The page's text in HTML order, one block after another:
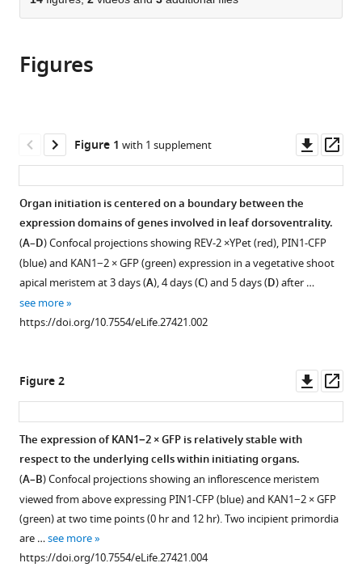
the
in
various
manager
services)
this
(links
to
citations
from
article
formats
compatible
with
reference
manager
Monica
Xiulian
Yu
Neha
Bhatia
André
Larsson
Hasthi
Ram
Carolyn
K
Ohno
Elliot
M
Meyerowitz
Henrik
Jönsson
Marcus
G
Heisler
(2017)
Cell
Figures
Figure 1 with 1 supplement
asset
Organ initiation is centered on a boundary between the
expression domains of genes involved in leaf dorsoventrality.
(A–D) Confocal projections showing REV-2 ×YPet (red), PIN1-CFP
(blue) and KAN1−2 × GFP (green) expression in a vegetative shoot
apical meristem at 3 days (A), 4 days (C) and 5 days (D) after …
see more
https://doi.org/10.7554/eLife.27421.002
Figure 1—
figure
supplement
1
Download
asset
Figure 2
asset
The expression of KAN1−2 × GFP is relatively stable with
respect to the underlying cells within initiating organs.
(A–B) Confocal projections showing an inflorescence meristem
viewed from above expressing PIN1-CFP (blue) and KAN1−2 × GFP
(green) at two time points (0 hr and 12 hr). Two incipient primordia
are …see more
https://doi.org/10.7554/eLife.27421.004